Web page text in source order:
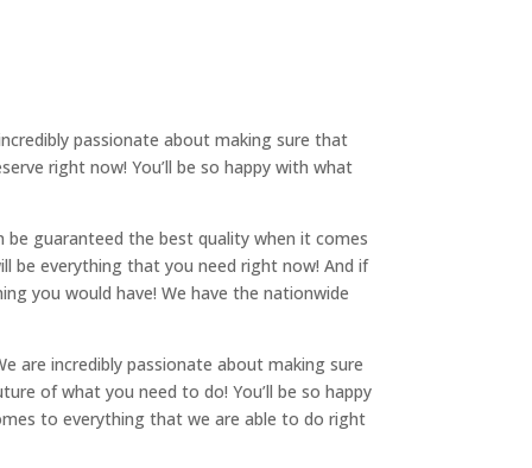
passionate about making sure that
right now! You’ll be so happy with what
guaranteed the best quality when it comes
be everything that you need right now! And if
you would have! We have the nationwide
are incredibly passionate about making sure
of what you need to do! You’ll be so happy
to everything that we are able to do right